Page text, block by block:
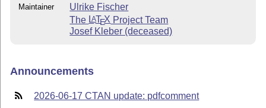
Maintainer
Ulrike Fischer
The LATEX Project Team
Josef Kleber (deceased)
Announcements
2026-06-17 CTAN update: pdfcomment